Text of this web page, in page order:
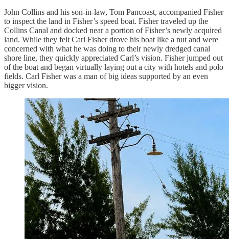
John Collins and his son-in-law, Tom Pancoast, accompanied Fisher
to inspect the land in Fisher’s speed boat. Fisher traveled up the
Collins Canal and docked near a portion of Fisher’s newly acquired
land. While they felt Carl Fisher drove his boat like a nut and were
concerned with what he was doing to their newly dredged canal
shore line, they quickly appreciated Carl’s vision. Fisher jumped out
of the boat and began virtually laying out a city with hotels and polo
fields. Carl Fisher was a man of big ideas supported by an even
bigger vision.